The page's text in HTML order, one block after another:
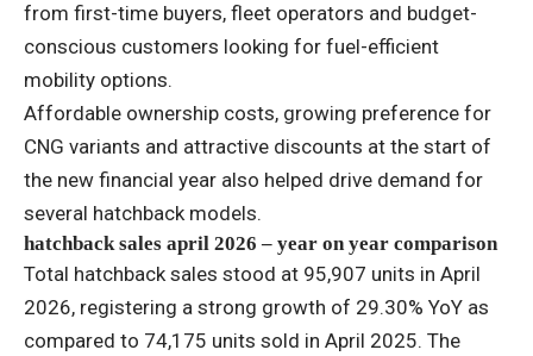
from first-time buyers, fleet operators and budget-
conscious customers looking for fuel-efficient
mobility options.
Affordable ownership costs, growing preference for
CNG variants and attractive discounts at the start of
the new financial year also helped drive demand for
several hatchback models.
hatchback sales april 2026 – year on year comparison
Total hatchback sales stood at 95,907 units in April
2026, registering a strong growth of 29.30% YoY as
compared to 74,175 units sold in April 2025. The